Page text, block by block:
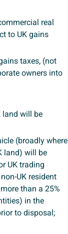
real
to UK gains
taxes, (not
owners into
land will be
(broadly where
land) will be
UK trading
UK resident
than a 25%
in the
to disposal;